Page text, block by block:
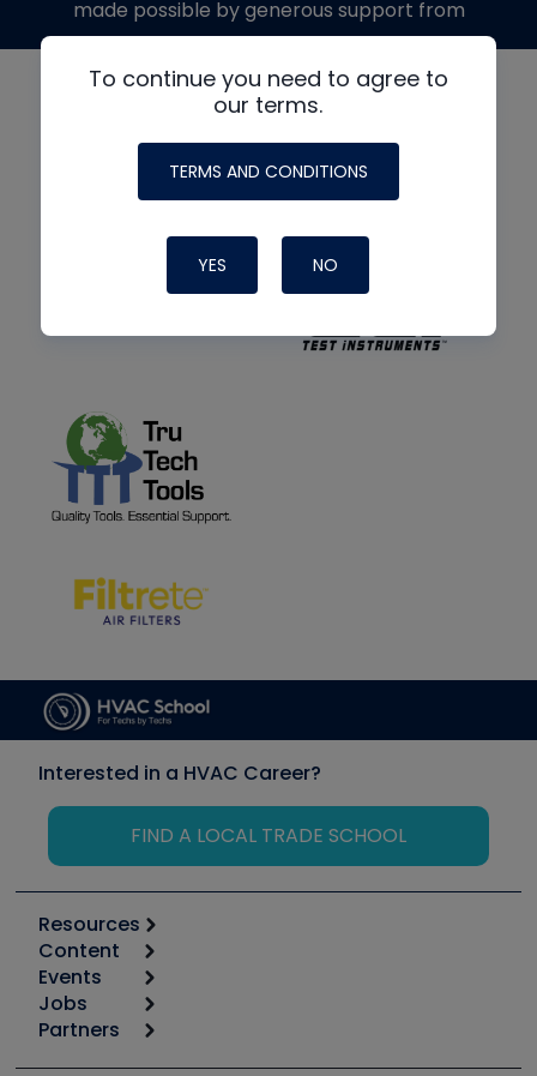
To continue you need to agree to
our terms.
TERMS AND CONDITIONS
YES NO
made possible by generous support from
Interested in a HVAC Career?
FIND A LOCAL TRADE SCHOOL
Resources
Calculators
Tool list
Apps
Great Books
Content
Start
Podcasts
Events
6th Annual HVAC/R Training Symposium
Jobs
Job Posts
Partners